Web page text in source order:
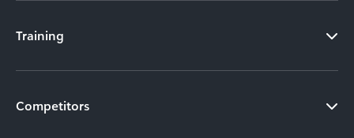
Training
Competitors